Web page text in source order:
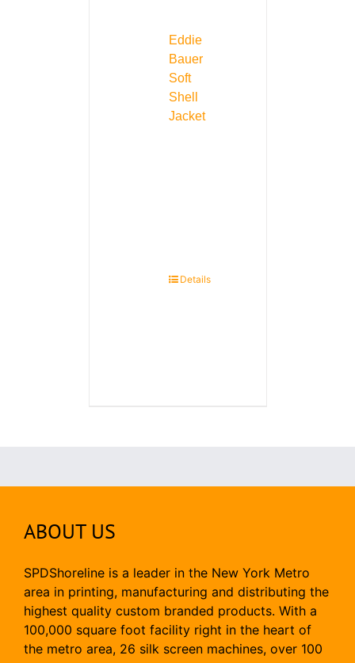
Eddie
Bauer
Soft
Shell
Jacket
Details
ABOUT US
SPDShoreline is a leader in the New York Metro
area in printing, manufacturing and distributing the
highest quality custom branded products. With a
100,000 square foot facility right in the heart of
the metro area, 26 silk screen machines, over 100